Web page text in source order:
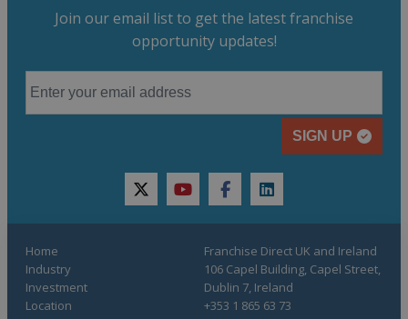
Join our email list to get the latest franchise
opportunity updates!
SIGN UP
twitteryoutubefacebooklinkedin
Home
Industry
Investment
Location
Franchise Direct UK and Ireland
106 Capel Building, Capel Street,
Dublin 7, Ireland
+353 1 865 63 73